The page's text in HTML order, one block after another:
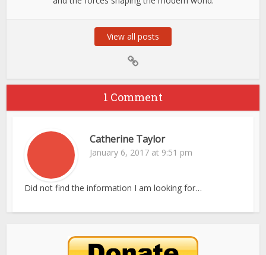
View all posts
1 Comment
Catherine Taylor
January 6, 2017 at 9:51 pm
Did not find the information I am looking for…